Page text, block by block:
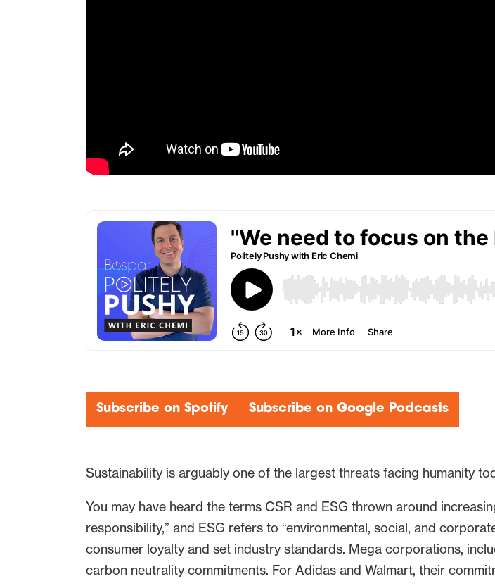
Subscribe on Spotify Subscribe on Google Podcasts
Sustainability is arguably one of the largest threats facing humanity
You may have heard the terms CSR and ESG thrown around
responsibility,” and ESG refers to “environmental, social, and
consumer loyalty and set industry standards. Mega corporations,
carbon neutrality commitments. For Adidas and Walmart, their